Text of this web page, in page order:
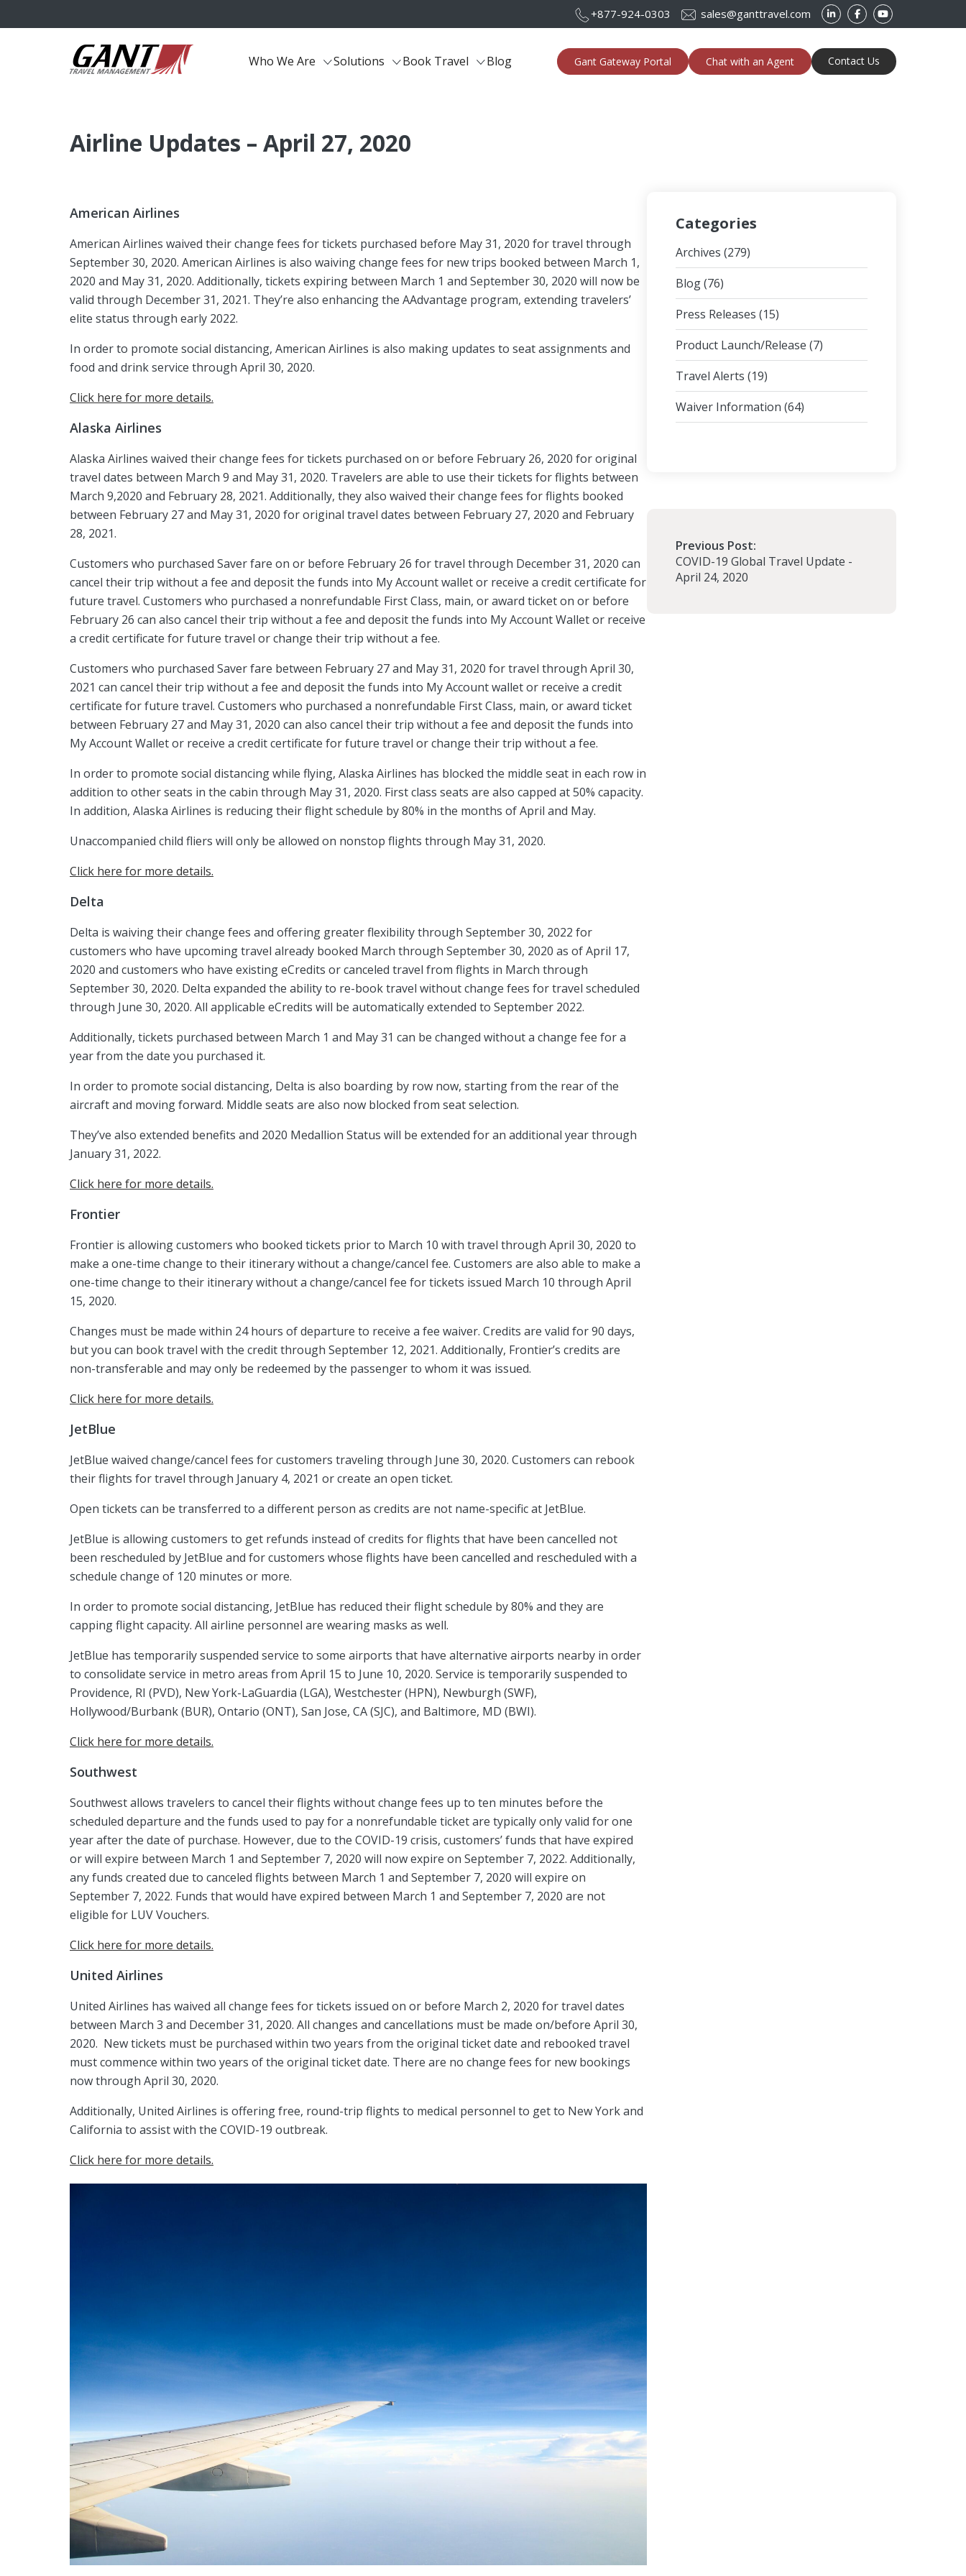
+877-924-0303 sales@ganttravel.com
Who We Are Solutions Book Travel Blog Gant Gateway Portal Chat with an Agent Contact Us
Airline Updates – April 27, 2020
American Airlines
American Airlines waived their change fees for tickets purchased before May 31, 2020 for travel through
September 30, 2020. American Airlines is also waiving change fees for new trips booked between March 1,
2020 and May 31, 2020. Additionally, tickets expiring between March 1 and September 30, 2020 will now be
valid through December 31, 2021. They’re also enhancing the AAdvantage program, extending travelers’
elite status through early 2022.
In order to promote social distancing, American Airlines is also making updates to seat assignments and
food and drink service through April 30, 2020.
Click here for more details.
Alaska Airlines
Alaska Airlines waived their change fees for tickets purchased on or before February 26, 2020 for original
travel dates between March 9 and May 31, 2020. Travelers are able to use their tickets for flights between
March 9,2020 and February 28, 2021. Additionally, they also waived their change fees for flights booked
between February 27 and May 31, 2020 for original travel dates between February 27, 2020 and February
28, 2021.
Customers who purchased Saver fare on or before February 26 for travel through December 31, 2020 can
cancel their trip without a fee and deposit the funds into My Account wallet or receive a credit certificate for
future travel. Customers who purchased a nonrefundable First Class, main, or award ticket on or before
February 26 can also cancel their trip without a fee and deposit the funds into My Account Wallet or receive
a credit certificate for future travel or change their trip without a fee.
Customers who purchased Saver fare between February 27 and May 31, 2020 for travel through April 30,
2021 can cancel their trip without a fee and deposit the funds into My Account wallet or receive a credit
certificate for future travel. Customers who purchased a nonrefundable First Class, main, or award ticket
between February 27 and May 31, 2020 can also cancel their trip without a fee and deposit the funds into
My Account Wallet or receive a credit certificate for future travel or change their trip without a fee.
In order to promote social distancing while flying, Alaska Airlines has blocked the middle seat in each row in
addition to other seats in the cabin through May 31, 2020. First class seats are also capped at 50% capacity.
In addition, Alaska Airlines is reducing their flight schedule by 80% in the months of April and May.
Unaccompanied child fliers will only be allowed on nonstop flights through May 31, 2020.
Click here for more details.
Delta
Delta is waiving their change fees and offering greater flexibility through September 30, 2022 for
customers who have upcoming travel already booked March through September 30, 2020 as of April 17,
2020 and customers who have existing eCredits or canceled travel from flights in March through
September 30, 2020. Delta expanded the ability to re-book travel without change fees for travel scheduled
through June 30, 2020. All applicable eCredits will be automatically extended to September 2022.
Additionally, tickets purchased between March 1 and May 31 can be changed without a change fee for a
year from the date you purchased it.
In order to promote social distancing, Delta is also boarding by row now, starting from the rear of the
aircraft and moving forward. Middle seats are also now blocked from seat selection.
They’ve also extended benefits and 2020 Medallion Status will be extended for an additional year through
January 31, 2022.
Click here for more details.
Frontier
Frontier is allowing customers who booked tickets prior to March 10 with travel through April 30, 2020 to
make a one-time change to their itinerary without a change/cancel fee. Customers are also able to make a
one-time change to their itinerary without a change/cancel fee for tickets issued March 10 through April
15, 2020.
Changes must be made within 24 hours of departure to receive a fee waiver. Credits are valid for 90 days,
but you can book travel with the credit through September 12, 2021. Additionally, Frontier’s credits are
non-transferable and may only be redeemed by the passenger to whom it was issued.
Click here for more details.
JetBlue
JetBlue waived change/cancel fees for customers traveling through June 30, 2020. Customers can rebook
their flights for travel through January 4, 2021 or create an open ticket.
Open tickets can be transferred to a different person as credits are not name-specific at JetBlue.
JetBlue is allowing customers to get refunds instead of credits for flights that have been cancelled not
been rescheduled by JetBlue and for customers whose flights have been cancelled and rescheduled with a
schedule change of 120 minutes or more.
In order to promote social distancing, JetBlue has reduced their flight schedule by 80% and they are
capping flight capacity. All airline personnel are wearing masks as well.
JetBlue has temporarily suspended service to some airports that have alternative airports nearby in order
to consolidate service in metro areas from April 15 to June 10, 2020. Service is temporarily suspended to
Providence, RI (PVD), New York-LaGuardia (LGA), Westchester (HPN), Newburgh (SWF),
Hollywood/Burbank (BUR), Ontario (ONT), San Jose, CA (SJC), and Baltimore, MD (BWI).
Click here for more details.
Southwest
Southwest allows travelers to cancel their flights without change fees up to ten minutes before the
scheduled departure and the funds used to pay for a nonrefundable ticket are typically only valid for one
year after the date of purchase. However, due to the COVID-19 crisis, customers’ funds that have expired
or will expire between March 1 and September 7, 2020 will now expire on September 7, 2022. Additionally,
any funds created due to canceled flights between March 1 and September 7, 2020 will expire on
September 7, 2022. Funds that would have expired between March 1 and September 7, 2020 are not
eligible for LUV Vouchers.
Click here for more details.
United Airlines
United Airlines has waived all change fees for tickets issued on or before March 2, 2020 for travel dates
between March 3 and December 31, 2020. All changes and cancellations must be made on/before April 30,
2020. New tickets must be purchased within two years from the original ticket date and rebooked travel
must commence within two years of the original ticket date. There are no change fees for new bookings
now through April 30, 2020.
Additionally, United Airlines is offering free, round-trip flights to medical personnel to get to New York and
California to assist with the COVID-19 outbreak.
Click here for more details.
Categories
Archives (279)
Blog(76)
Press Releases (15)
Product Launch/Release (7)
Travel Alerts (19)
Waiver Information (64)
Previous Post:
COVID-19 Global Travel Update -
April 24, 2020